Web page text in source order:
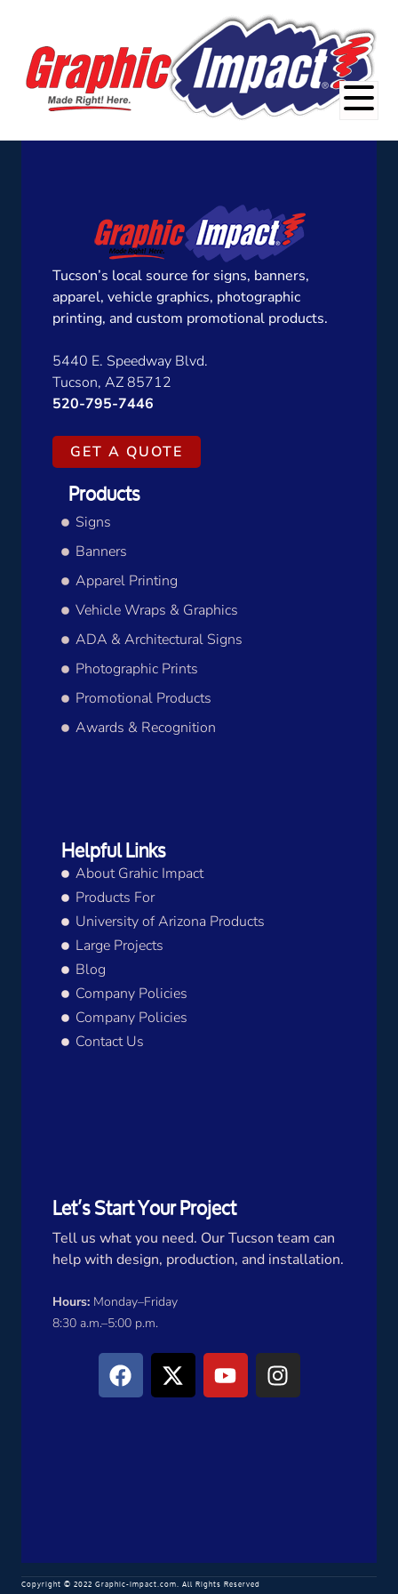
Tucson’s local source for signs, banners,
apparel, vehicle graphics, photographic
printing, and custom promotional products.
5440 E. Speedway Blvd.
Tucson, AZ 85712
520-795-7446
GET A QUOTE
Products
Signs
Banners
Apparel Printing
Vehicle Wraps & Graphics
ADA & Architectural Signs
Photographic Prints
Promotional Products
Awards & Recognition
Helpful Links
About Grahic Impact
Products For
University of Arizona Products
Large Projects
Blog
Company Policies
Company Policies
Contact Us
Let’s Start Your Project
Tell us what you need. Our Tucson team can
help with design, production, and installation.
Hours: Monday–Friday
8:30 a.m.–5:00 p.m.
Copyright © 2022 Graphic-Impact.com. All Rights Reserved